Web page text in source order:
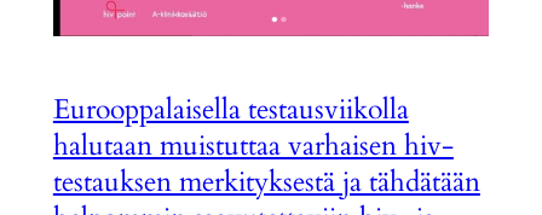
Eurooppalaisella testausviikolla
halutaan muistuttaa varhaisen hiv-
testauksen merkityksestä ja tähdätään